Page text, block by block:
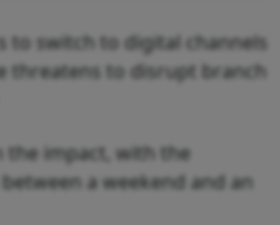
to switch to digital channels
threatens to disrupt branch
the impact, with the
a weekend and an